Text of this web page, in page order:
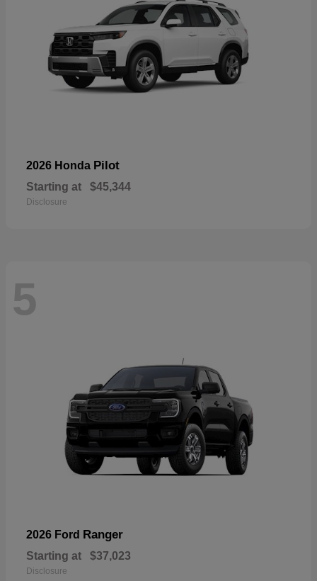
2026 Honda Pilot
Starting at $45,344
Disclosure
5
2026 Ford Ranger
Starting at $37,023
Disclosure